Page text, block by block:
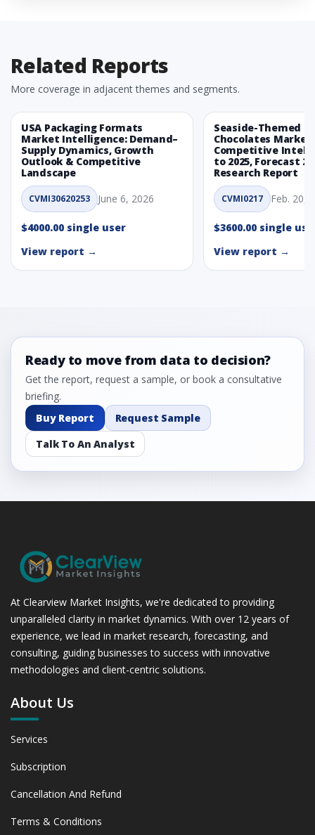
Related Reports
More coverage in adjacent themes and segments.
USA Packaging Formats
Market Intelligence: Demand–
Supply Dynamics, Growth
Outlook & Competitive
Landscape
CVMI30620253 June 6, 2026
$4000.00 single user
View report →
Seaside-Themed
Chocolates Market
Competitive
to 2025, Forecast
Research Report
CVMI0217 Feb. 20,
$3600.00 single
View report →
Ready to move from data to decision?
Get the report, request a sample, or book a consultative
briefing.
Buy Report
Request Sample
Talk To An Analyst
At Clearview Market Insights, we're dedicated to providing
unparalleled clarity in market dynamics. With over 12 years of
experience, we lead in market research, forecasting, and
consulting, guiding businesses to success with innovative
methodologies and client-centric solutions.
About Us
Services
Subscription
Cancellation And Refund
Terms & Conditions